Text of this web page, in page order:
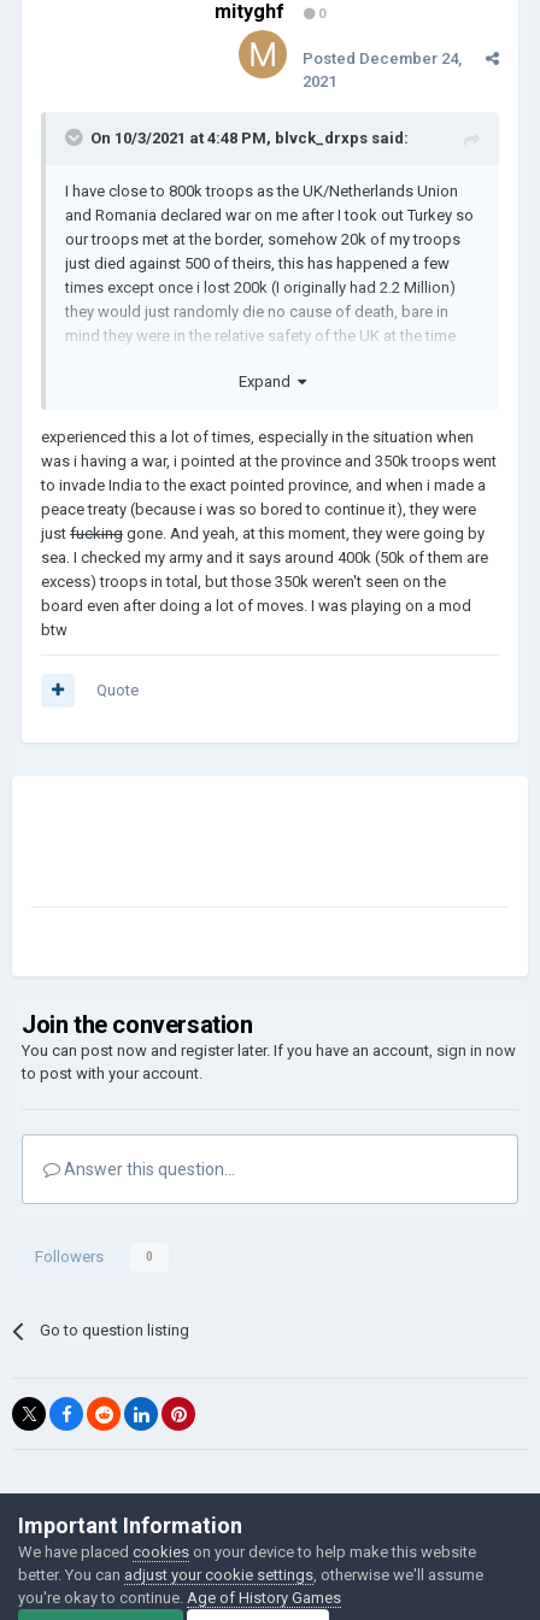
mityghf 0
Posted December 24,
2021
On 10/3/2021 at 4:48 PM, blvck_drxps said:
I have close to 800k troops as the UK/Netherlands Union
and Romania declared war on me after I took out Turkey so
our troops met at the border, somehow 20k of my troops
just died against 500 of theirs, this has happened a few
times except once i lost 200k (I originally had 2.2 Million)
they would just randomly die no cause of death, bare in
mind they were in the relative safety of the UK at the time
essentially WW6 and when i went back to the british isles to
anyone else experienced this?
Expand
experienced this a lot of times, especially in the situation when
was i having a war, i pointed at the province and 350k troops went
to invade India to the exact pointed province, and when i made a
peace treaty (because i was so bored to continue it), they were
just fucking gone. And yeah, at this moment, they were going by
sea. I checked my army and it says around 400k (50k of them are
excess) troops in total, but those 350k weren't seen on the
board even after doing a lot of moves. I was playing on a mod
btw
Quote
Join the conversation
You can post now and register later. If you have an account, sign in now
to post with your account.
Answer this question...
Followers 0
Go to question listing
©Łukasz Jakowski Games
Powered by Invision Community
Important Information
We have placed cookies on your device to help make this website
better. You can adjust your cookie settings , otherwise we'll assume
you're okay to continue. Age of History Games